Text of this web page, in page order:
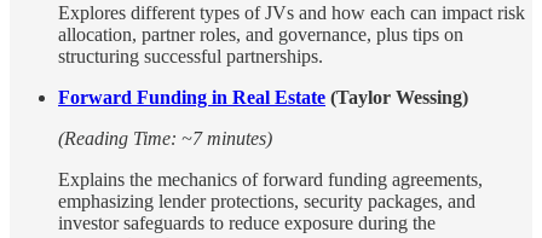
Explores different types of JVs and how each can impact risk
allocation, partner roles, and governance, plus tips on
structuring successful partnerships.
Forward Funding in Real Estate (Taylor Wessing)
(Reading Time: ~7 minutes)
Explains the mechanics of forward funding agreements,
emphasizing lender protections, security packages, and
investor safeguards to reduce exposure during the